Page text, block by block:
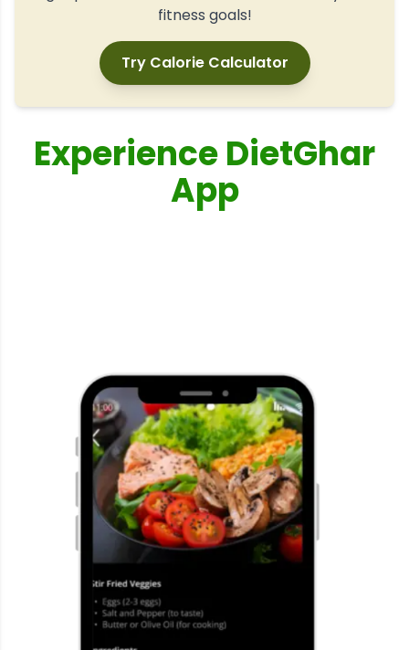
fitness goals!
Try Calorie Calculator
Experience DietGhar
App